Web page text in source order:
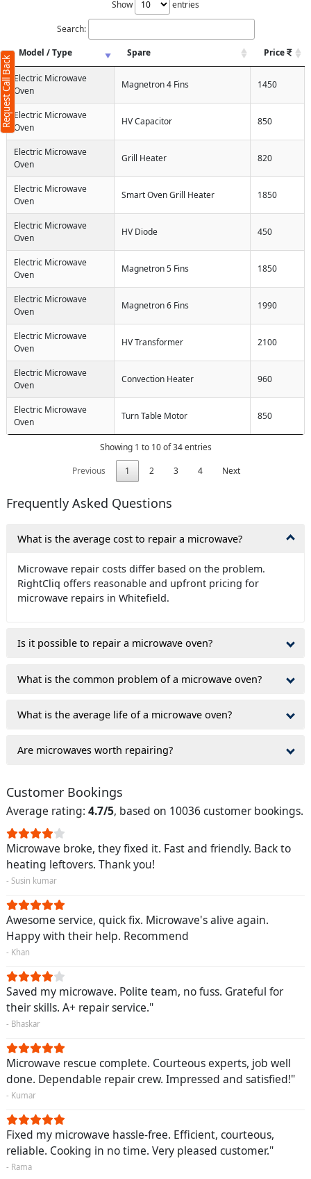
Show
entries
Search:
Model / Type
Spare Price
Electric Microwave
Oven
Magnetron 4 Fins 1450
Electric Microwave
Oven
HV Capacitor 850
Electric Microwave
Oven
Grill Heater 820
Electric Microwave
Oven
Smart Oven Grill Heater 1850
Electric Microwave
Oven
HV Diode 450
Electric Microwave
Oven
Magnetron 5 Fins 1850
Electric Microwave
Oven
Magnetron 6 Fins 1990
Electric Microwave
Oven
HV Transformer 2100
Electric Microwave
Oven
Convection Heater 960
Electric Microwave
Oven
Turn Table Motor 850
Showing 1 to 10 of 34 entries
Previous
1 2 3 4 Next
Frequently Asked Questions
What is the average cost to repair a microwave?
Microwave repair costs differ based on the problem.
RightCliq offers reasonable and upfront pricing for
microwave repairs in Whitefield.
Is it possible to repair a microwave oven?
What is the common problem of a microwave oven?
What is the average life of a microwave oven?
Are microwaves worth repairing?
Customer Bookings
Average rating: 4.7/5, based on 10036 customer bookings.
Microwave broke, they fixed it. Fast and friendly. Back to
heating leftovers. Thank you!
- Susin kumar
Awesome service, quick fix. Microwave's alive again.
Happy with their help. Recommend
- Khan
Saved my microwave. Polite team, no fuss. Grateful for
their skills. A+ repair service."
- Bhaskar
Microwave rescue complete. Courteous experts, job well
done. Dependable repair crew. Impressed and satisfied!"
- Kumar
Fixed my microwave hassle-free. Efficient, courteous,
reliable. Cooking in no time. Very pleased customer."
- Rama
Request Call Back
(Minimum 4 characters required)
Submit